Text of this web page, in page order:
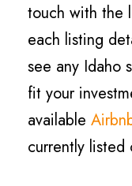
touch with the
each listing
see any Idaho
fit your
available
currently listed